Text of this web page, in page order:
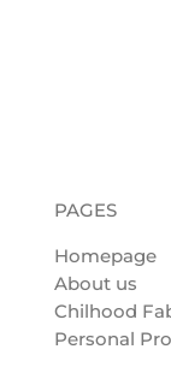
PAGES
Homepage
About us
Chilhood
Personal